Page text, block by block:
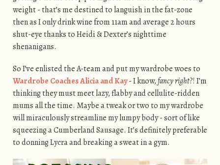
weight - that’s me destined to languish in the fat-zone
then as I only drink wine from 11am and average 2 hours
shut-eye thanks to Heidi & Dexter’s nighttime
shenanigans.
So I’ve enlisted the A-team and put my wardrobe woes to
Wardrobe Coaches Alicia and Kay- I know,fancy right?! I’m
thinking they must meet lazy, flabby and cellulite-ridden
mums all the time. Maybe a tweak or two to my wardrobe
will miraculously streamline my lumpy body - sort of like
squeezing a Cumberland Sausage. It’s definitely preferable
to donning Lycra and breaking a sweat in a gym.